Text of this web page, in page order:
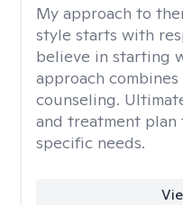
My approach to
style starts with
believe in starting
approach
counseling.
and treatment
specific needs.